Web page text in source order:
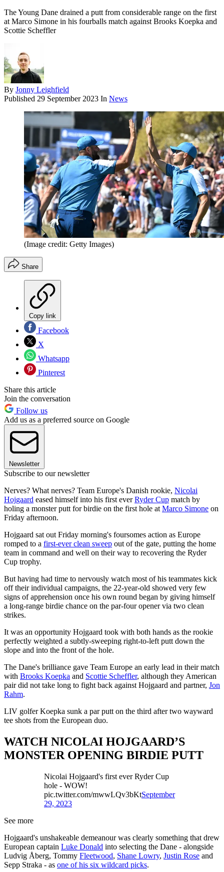
The Young Dane drained a putt from considerable range on the first
at Marco Simone in his fourballs match against Brooks Koepka and
Scottie Scheffler
By Jonny Leighfield
Published 29 September 2023 In News
(Image credit: Getty Images)
Share
Copy link
Facebook
X
Whatsapp
Pinterest
Share this article
Join the conversation
Follow us
Add us as a preferred source on Google
Newsletter
Subscribe to our newsletter
Nerves? What nerves? Team Europe's Danish rookie, Nicolai
Hojgaard eased himself into his first everRyder Cup match by
holing a monster putt for birdie on the first hole at Marco Simone on
Friday afternoon.
Hojgaard sat out Friday morning's foursomes action as Europe
romped to a first-ever clean sweep out of the gate, putting the home
team in command and well on their way to recovering the Ryder
Cup trophy.
But having had time to nervously watch most of his teammates kick
off their individual campaigns, the 22-year-old showed very few
signs of apprehension once his own round began by giving himself
a long-range birdie chance on the par-four opener via two clean
strikes.
It was an opportunity Hojgaard took with both hands as the rookie
perfectly weighted a subtly-sweeping right-to-left putt down the
slope and into the front of the hole.
The Dane's brilliance gave Team Europe an early lead in their match
with Brooks Koepka and Scottie Scheffler, although they American
pair did not take long to fight back against Hojgaard and partner, Jon
Rahm.
LIV golfer Koepka sunk a par putt on the third after two wayward
tee shots from the European duo.
WATCH NICOLAI HOJGAARD’S
MONSTER OPENING BIRDIE PUTT
Nicolai Hojgaard's first ever Ryder Cup
hole - WOW!
pic.twitter.com/mwwLQv3bKtSeptember
29, 2023
See more
Hojgaard's unshakeable demeanour was clearly something that drew
European captain Luke Donald into selecting the Dane - alongside
Ludvig Åberg, Tommy Fleetwood, Shane Lowry, Justin Rose and
Sepp Straka - as one of his six wildcard picks.